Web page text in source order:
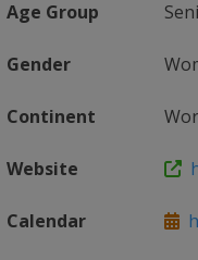
Age Group
Gender
Continent
Website
Calendar